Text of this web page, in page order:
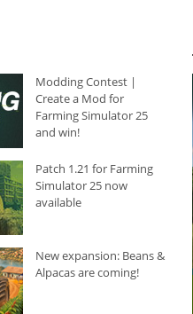
Modding Contest |
Create a Mod for
Farming Simulator 25
and win!
Patch 1.21 for Farming
Simulator 25 now
available
New expansion: Beans &
Alpacas are coming!